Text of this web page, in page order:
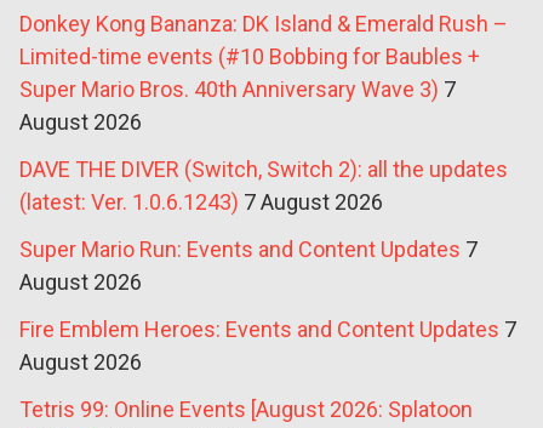
Donkey Kong Bananza: DK Island & Emerald Rush –
Limited-time events (#10 Bobbing for Baubles +
Super Mario Bros. 40th Anniversary Wave 3) 7
August 2026
DAVE THE DIVER (Switch, Switch 2): all the updates
(latest: Ver. 1.0.6.1243) 7 August 2026
Super Mario Run: Events and Content Updates 7
August 2026
Fire Emblem Heroes: Events and Content Updates 7
August 2026
Tetris 99: Online Events [August 2026: Splatoon